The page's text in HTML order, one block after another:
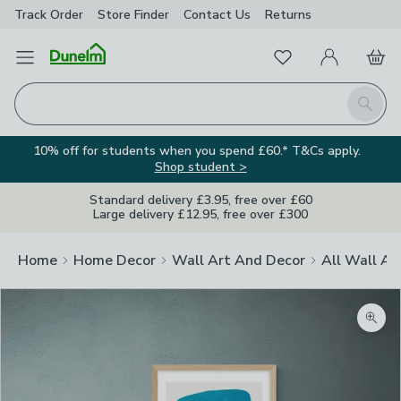
Track Order Store Finder Contact Us Returns
Open Menu
Search
FavouritesMy Account
Basket
10% off for students when you spend £60.* T&Cs apply.
Shop student >
Standard delivery £3.95, free over £60
Large delivery £12.95, free over £300
Home Home Decor Wall Art And Decor All Wall